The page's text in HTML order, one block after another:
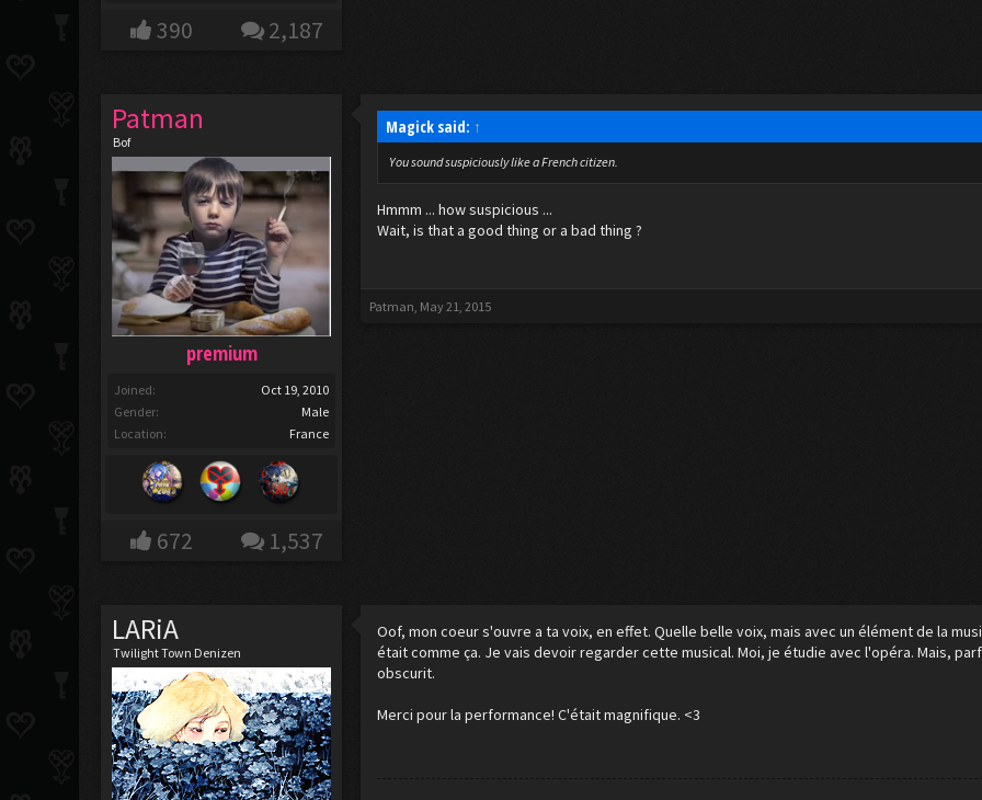
390 2,187
Patman
Bof
premium
Joined:
Oct 19, 2010
Gender:
Male
Location:
France
672 1,537
Magick said: ↑
You sound suspiciously like a French citizen.
Hmmm ... how suspicious ...
Wait, is that a good thing or a bad thing ?
Patman, May 21, 2015
LARiA
Twilight Town Denizen
Oof, mon coeur s'ouvre a ta voix, en effet. Quelle belle voix, mais avec un élément de la
était comme ça. Je vais devoir regarder cette musical. Moi, je étudie avec l'opéra. Mais,
obscurit.
Merci pour la performance! C'était magnifique. <3